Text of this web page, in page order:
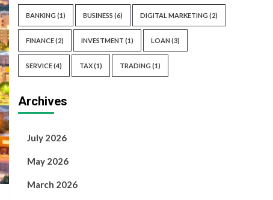
BANKING (1) BUSINESS (6) DIGITAL MARKETING (2)
FINANCE(2) INVESTMENT (1) LOAN (3)
SERVICE(4) TAX(1) TRADING (1)
Archives
July 2026
May 2026
March 2026